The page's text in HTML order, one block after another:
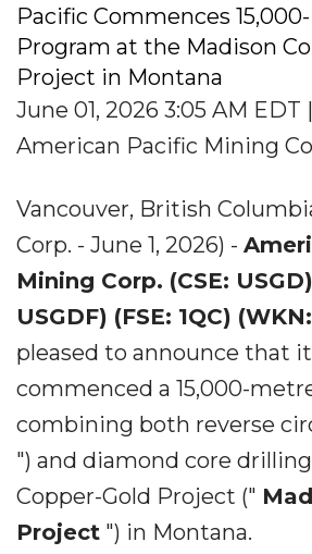
Pacific Commences
Program at the Madison
Project in Montana
June 01, 2026 3:05 AM EDT
American Pacific Mining
Vancouver, British
Corp. - June 1, 2026) -
Mining Corp. (CSE:
USGDF) (FSE: 1QC)
pleased to announce that
commenced a 15,000-
combining both reverse
") and diamond core
Copper-Gold Project ("
Project ") in Montana.